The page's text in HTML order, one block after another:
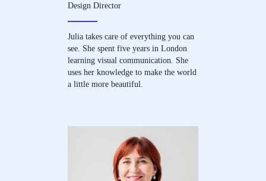
Design Director
Julia takes care of everything you can
see. She spent five years in London
learning visual communication. She
uses her knowledge to make the world
a little more beautiful.